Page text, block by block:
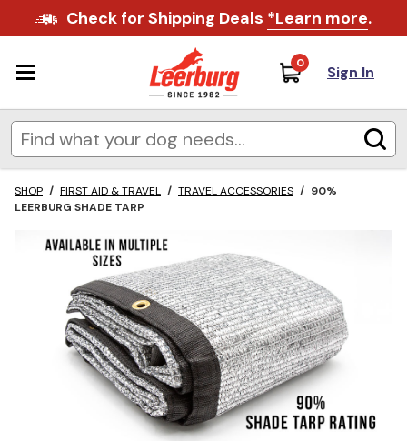
Check for Shipping Deals *Learn more.
0 Sign In
SHOP / FIRST AID & TRAVEL / TRAVEL ACCESSORIES / 90%
LEERBURG SHADE TARP